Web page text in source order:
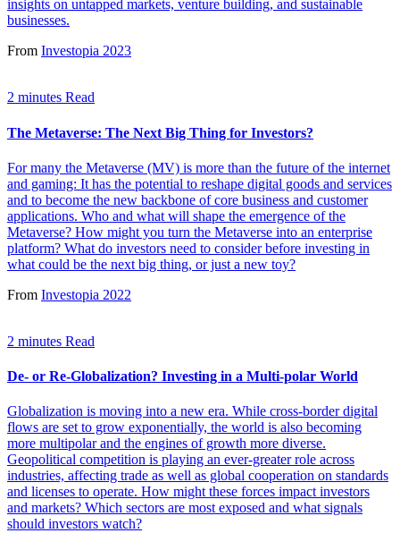
insights on untapped markets, venture building, and sustainable
businesses.
From Investopia 2023
2 minutes Read
The Metaverse: The Next Big Thing for Investors?
For many the Metaverse (MV) is more than the future of the internet
and gaming: It has the potential to reshape digital goods and services
and to become the new backbone of core business and customer
applications. Who and what will shape the emergence of the
Metaverse? How might you turn the Metaverse into an enterprise
platform? What do investors need to consider before investing in
what could be the next big thing, or just a new toy?
From Investopia 2022
2 minutes Read
De- or Re-Globalization? Investing in a Multi-polar World
Globalization is moving into a new era. While cross-border digital
flows are set to grow exponentially, the world is also becoming
more multipolar and the engines of growth more diverse.
Geopolitical competition is playing an ever-greater role across
industries, affecting trade as well as global cooperation on standards
and licenses to operate. How might these forces impact investors
and markets? Which sectors are most exposed and what signals
should investors watch?